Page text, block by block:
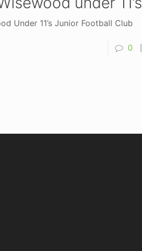
Under 11’s Junior Football Club
0